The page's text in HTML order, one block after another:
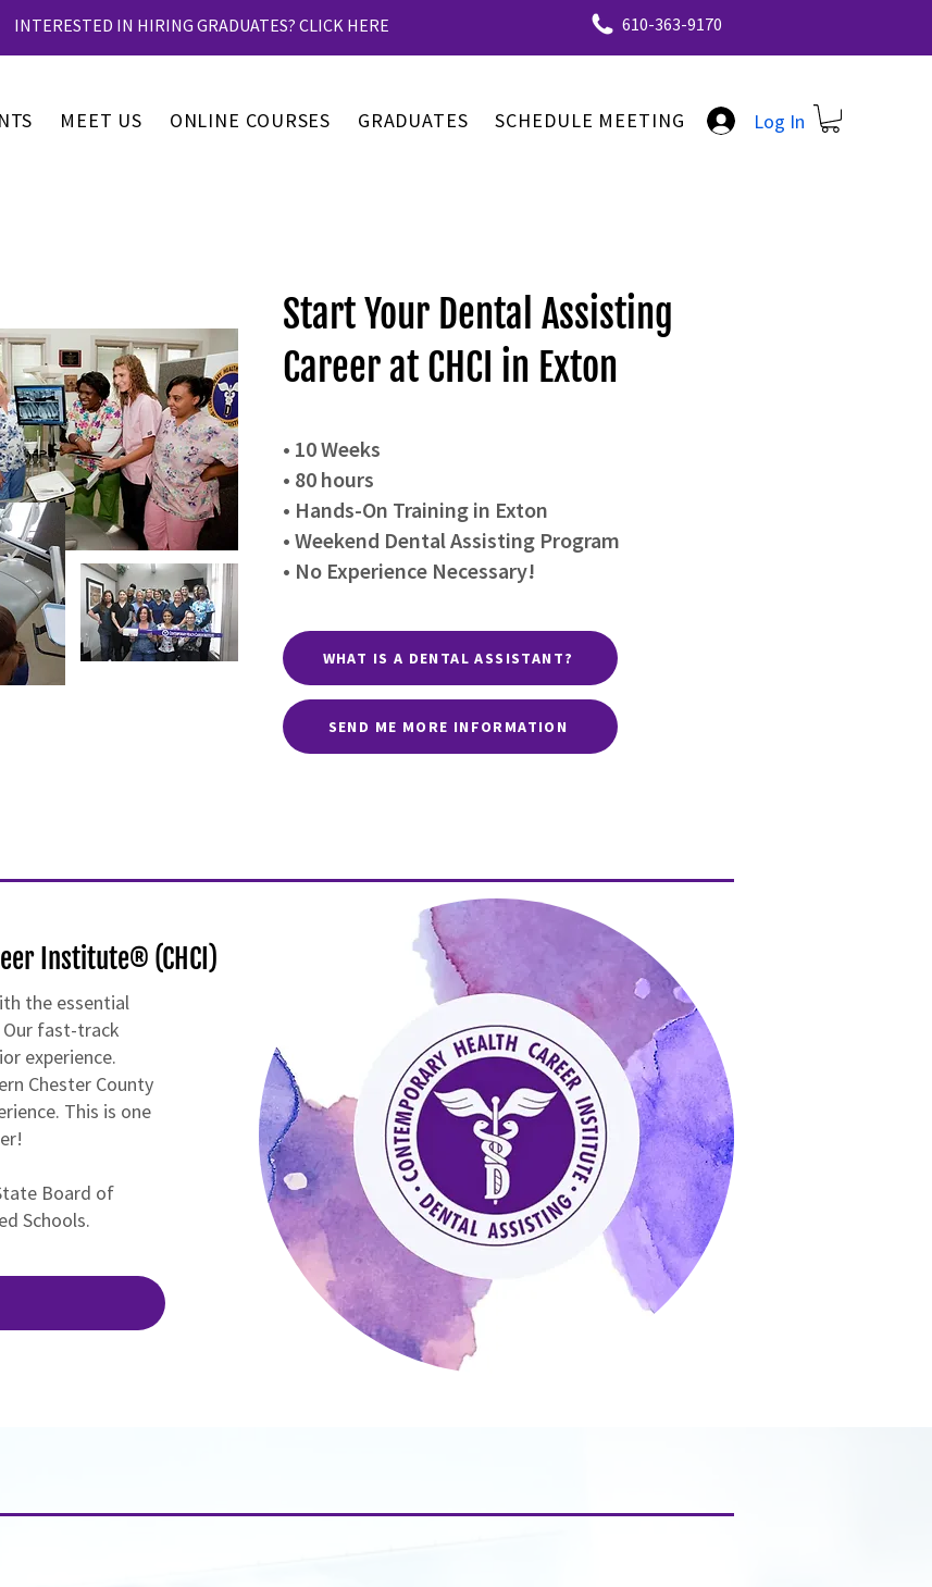
INTERESTED IN HIRING GRADUATES? CLICK HERE 610-363-9170
MEET US ONLINE COURSES GRADUATES SCHEDULE MEETING Log In
Start Your Dental Assisting
Career at CHCI in Exton
• 10 Weeks
• 80 hours
• Hands-On Training in Exton
• Weekend Dental Assisting Program
• No Experience Necessary!
WHAT IS A DENTAL ASSISTANT?
SEND ME MORE INFORMATION
Institute® (CHCI)
the essential
fast-track
experience.
Chester County
This is one
Board of
Schools.